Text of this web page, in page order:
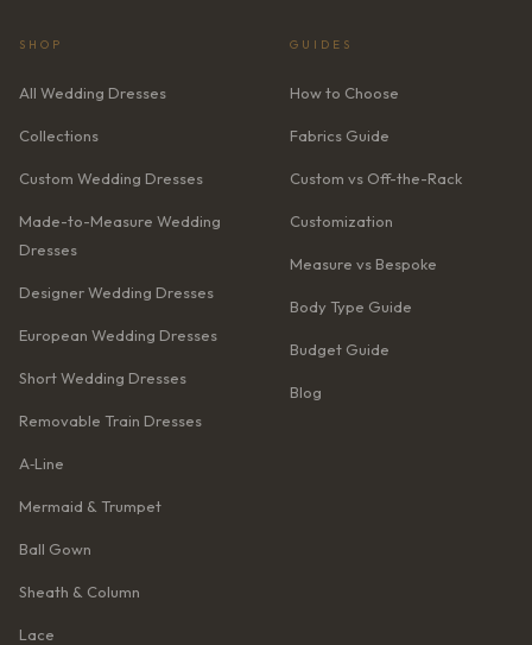
SHOP
All Wedding Dresses
Collections
Custom Wedding Dresses
Made-to-Measure Wedding
Dresses
Designer Wedding Dresses
European Wedding Dresses
Short Wedding Dresses
Removable Train Dresses
A‑Line
Mermaid & Trumpet
Ball Gown
Sheath & Column
Lace
GUIDES
How to Choose
Fabrics Guide
Custom vs Off-the-Rack
Customization
Measure vs Bespoke
Body Type Guide
Budget Guide
Blog